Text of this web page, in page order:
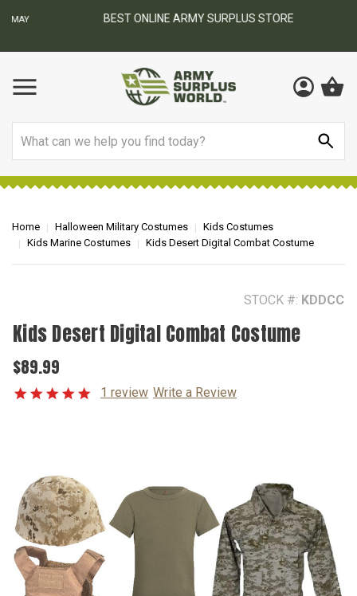
BEST ONLINE ARMY SURPLUS STORE
Home Halloween Military Costumes
Kids Costumes
Kids Marine Costumes
Kids Desert Digital Combat Costume
STOCK #: KDDCC
Kids Desert Digital Combat Costume
$89.99
1 review Write a Review